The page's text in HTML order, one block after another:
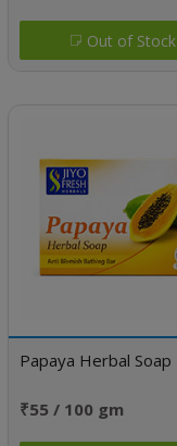
Out of Stock
Papaya Herbal Soap
₹55 / 100 gm